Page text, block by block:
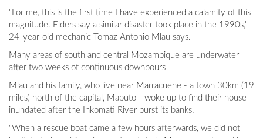
"For me, this is the first time I have experienced a calamity of this
magnitude. Elders say a similar disaster took place in the 1990s,"
24-year-old mechanic Tomaz Antonio Mlau says.
Many areas of south and central Mozambique are underwater
after two weeks of continuous downpours
Mlau and his family, who live near Marracuene - a town 30km (19
miles) north of the capital, Maputo - woke up to find their house
inundated after the Inkomati River burst its banks.
"When a rescue boat came a few hours afterwards, we did not